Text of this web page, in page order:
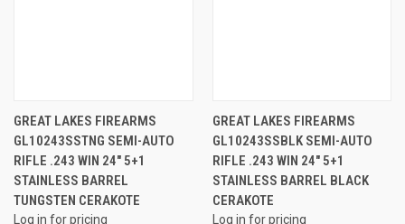
GREAT LAKES FIREARMS
GL10243SSTNG SEMI-AUTO
RIFLE .243 WIN 24" 5+1
STAINLESS BARREL
TUNGSTEN CERAKOTE
Log in for pricing
GREAT LAKES FIREARMS
GL10243SSBLK SEMI-AUTO
RIFLE .243 WIN 24" 5+1
STAINLESS BARREL BLACK
CERAKOTE
Log in for pricing